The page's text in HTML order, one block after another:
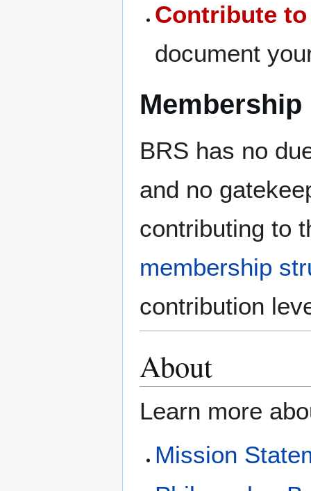
Contribute
document
Membership
BRS has no
and no
contributing to
membership
contribution
About
Learn more
Mission